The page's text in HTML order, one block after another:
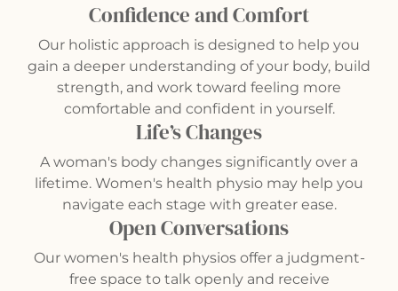
Confidence and Comfort
Our holistic approach is designed to help you
gain a deeper understanding of your body, build
strength, and work toward feeling more
comfortable and confident in yourself.
Life’s Changes
A woman's body changes significantly over a
lifetime. Women's health physio may help you
navigate each stage with greater ease.
Open Conversations
Our women's health physios offer a judgment-
free space to talk openly and receive